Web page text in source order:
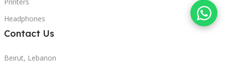
Headphones
Contact Us
Beirut, Lebanon